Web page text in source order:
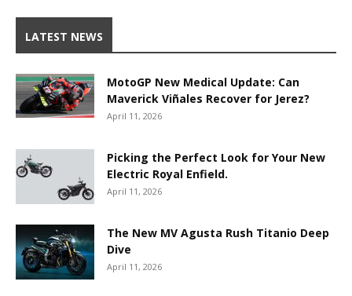
LATEST NEWS
MotoGP New Medical Update: Can
Maverick Viñales Recover for Jerez?
April 11, 2026
Picking the Perfect Look for Your New
Electric Royal Enfield.
April 11, 2026
The New MV Agusta Rush Titanio Deep
Dive
April 11, 2026